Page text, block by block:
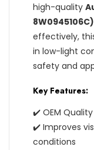
high-quality
8W0945106C)
effectively,
in low-light
safety and
Key Features:
✔️ OEM
✔️ Improves
conditions